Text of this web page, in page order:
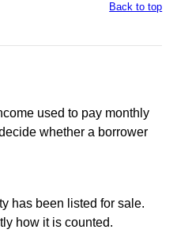
Back to top
used to pay monthly
whether a borrower
has been listed for sale.
how it is counted.